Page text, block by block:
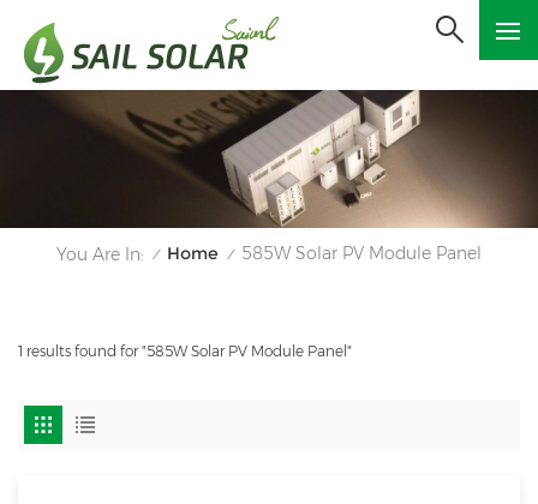
You Are In: / Home / 585W Solar PV Module Panel
1 results found for "585W Solar PV Module Panel"